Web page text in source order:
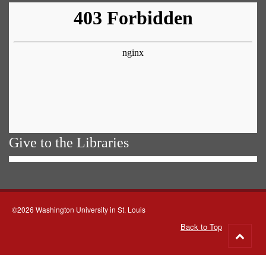
Give to the Libraries
©2026 Washington University in St. Louis
Back to Top